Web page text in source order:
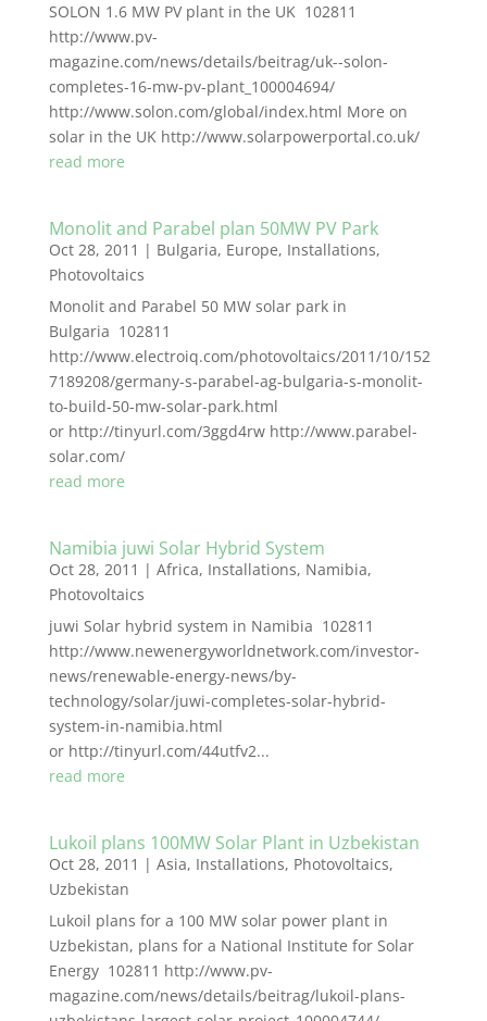
SOLON 1.6 MW PV plant in the UK 102811
http://www.pv-
magazine.com/news/details/beitrag/uk--solon-
completes-16-mw-pv-plant_100004694/
http://www.solon.com/global/index.html More on
solar in the UK http://www.solarpowerportal.co.uk/
read more
Monolit and Parabel plan 50MW PV Park
Oct 28, 2011 | Bulgaria, Europe, Installations,
Photovoltaics
Monolit and Parabel 50 MW solar park in
Bulgaria 102811
http://www.electroiq.com/photovoltaics/2011/10/152
7189208/germany-s-parabel-ag-bulgaria-s-monolit-
to-build-50-mw-solar-park.html
or http://tinyurl.com/3ggd4rw http://www.parabel-
solar.com/
read more
Namibia juwi Solar Hybrid System
Oct 28, 2011 | Africa, Installations, Namibia,
Photovoltaics
juwi Solar hybrid system in Namibia 102811
http://www.newenergyworldnetwork.com/investor-
news/renewable-energy-news/by-
technology/solar/juwi-completes-solar-hybrid-
system-in-namibia.html
or http://tinyurl.com/44utfv2...
read more
Lukoil plans 100MW Solar Plant in Uzbekistan
Oct 28, 2011 | Asia, Installations, Photovoltaics,
Uzbekistan
Lukoil plans for a 100 MW solar power plant in
Uzbekistan, plans for a National Institute for Solar
Energy 102811 http://www.pv-
magazine.com/news/details/beitrag/lukoil-plans-